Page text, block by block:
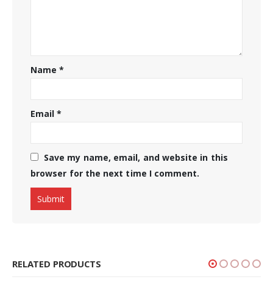
Name*
Email*
Save my name, email, and website in this
browser for the next time I comment.
RELATED PRODUCTS